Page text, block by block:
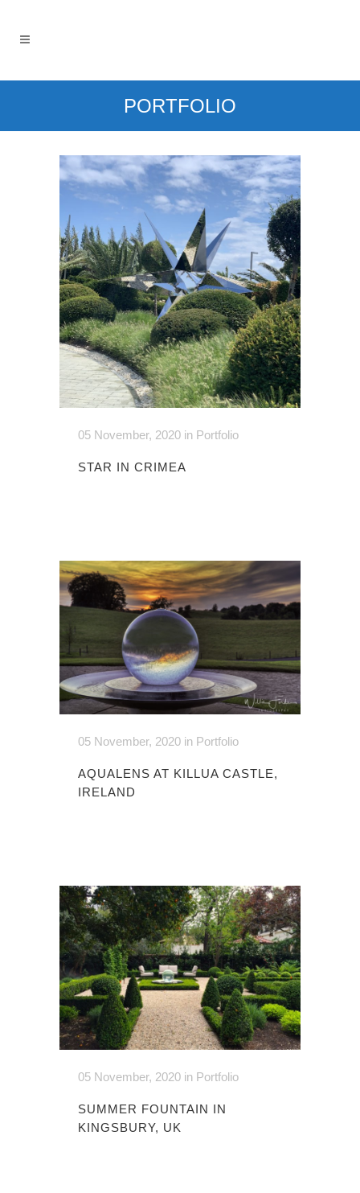
PORTFOLIO
05 November, 2020 in Portfolio
STAR IN CRIMEA
05 November, 2020 in Portfolio
AQUALENS AT KILLUA CASTLE,
IRELAND
05 November, 2020 in Portfolio
SUMMER FOUNTAIN IN
KINGSBURY, UK